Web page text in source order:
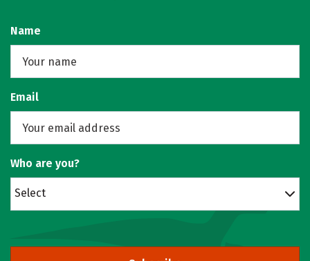
Name
Email
Who are you?
Select